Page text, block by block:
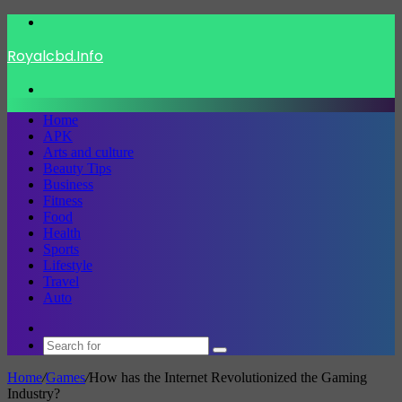
Royalcbd.Info
Home
APK
Arts and culture
Beauty Tips
Business
Fitness
Food
Health
Sports
Lifestyle
Travel
Auto
skin
Search
Home/Games/How has the Internet Revolutionized the Gaming
Industry?